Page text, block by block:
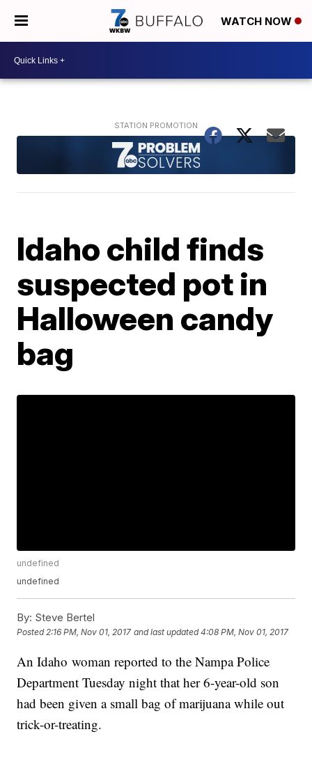
WATCH NOW
Idaho child finds
suspected pot in
Halloween candy
bag
undefined
undefined
By: Steve Bertel
Posted2:16 PM, Nov 01, 2017 and last updated 4:08 PM, Nov 01, 2017
An Idaho woman reported to the Nampa Police
Department Tuesday night that her 6-year-old son
had been given a small bag of marijuana while out
trick-or-treating.